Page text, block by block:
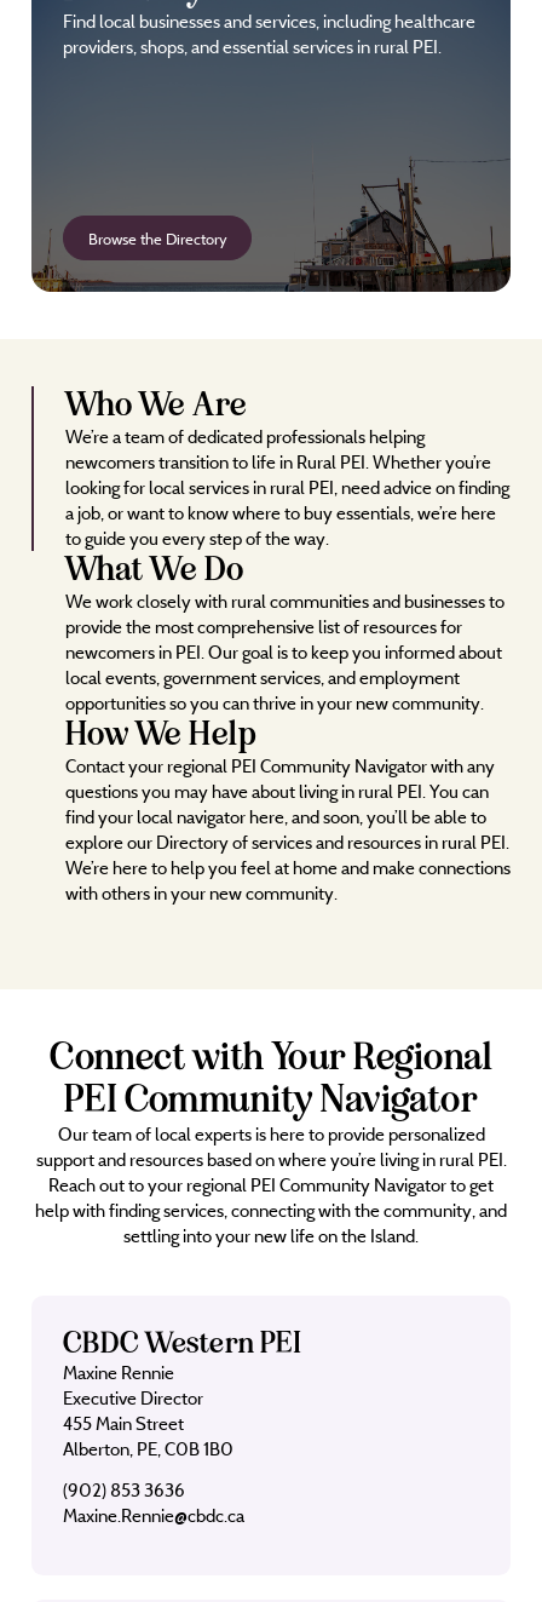
Find local businesses and services, including healthcare
providers, shops, and essential services in rural PEI.
Browse the Directory
Who We Are
We’re a team of dedicated professionals helping
newcomers transition to life in Rural PEI. Whether you’re
looking for local services in rural PEI, need advice on finding
a job, or want to know where to buy essentials, we’re here
to guide you every step of the way.
What We Do
We work closely with rural communities and businesses to
provide the most comprehensive list of resources for
newcomers in PEI. Our goal is to keep you informed about
local events, government services, and employment
opportunities so you can thrive in your new community.
How We Help
Contact your regional PEI Community Navigator with any
questions you may have about living in rural PEI. You can
find your local navigator here, and soon, you’ll be able to
explore our Directory of services and resources in rural PEI.
We’re here to help you feel at home and make connections
with others in your new community.
Connect with Your Regional
PEI Community Navigator
Our team of local experts is here to provide personalized
support and resources based on where you’re living in rural PEI.
Reach out to your regional PEI Community Navigator to get
help with finding services, connecting with the community, and
settling into your new life on the Island.
CBDC Western PEI
Maxine Rennie
Executive Director
455 Main Street
Alberton, PE, C0B 1B0
(902) 853 3636
Maxine.Rennie@cbdc.ca